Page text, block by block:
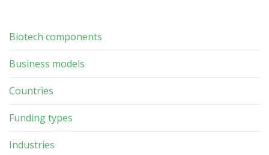
Biotech components
Business models
Countries
Funding types
Industries